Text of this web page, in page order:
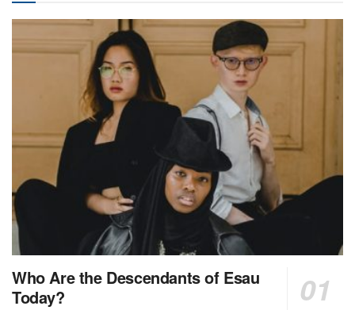
Who Are the Descendants of Esau
Today?